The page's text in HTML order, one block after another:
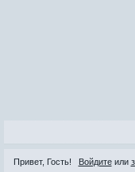
Привет, Гость! Войдитеили